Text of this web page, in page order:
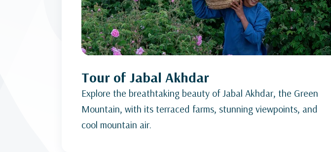
Tour of Jabal Akhdar
Explore the breathtaking beauty of Jabal Akhdar, the Green
Mountain, with its terraced farms, stunning viewpoints, and
cool mountain air.